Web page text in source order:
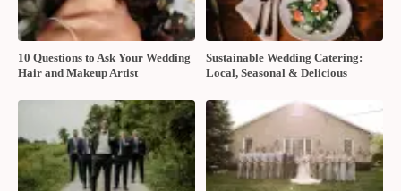
10 Questions to Ask Your Wedding
Hair and Makeup Artist
Sustainable Wedding Catering:
Local, Seasonal & Delicious